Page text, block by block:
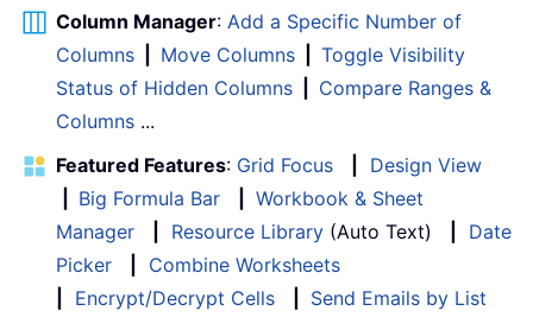
Column Manager: Add a Specific Number of
Columns
Move Columns
Toggle Visibility
Status of Hidden Columns
Compare Ranges &
Columns ...
Featured Features: Grid Focus
Design View
Big Formula Bar
Workbook & Sheet
Manager
Resource Library (Auto Text)
Date
Picker
Combine Worksheets
Encrypt/Decrypt Cells
Send Emails by List